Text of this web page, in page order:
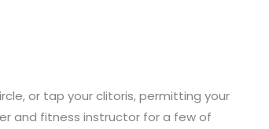
or tap your clitoris, permitting your
and fitness instructor for a few of